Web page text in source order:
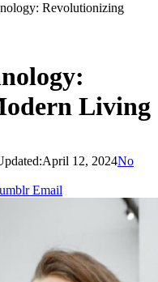
Revolutionizing
Living
April 12, 2024No
Email